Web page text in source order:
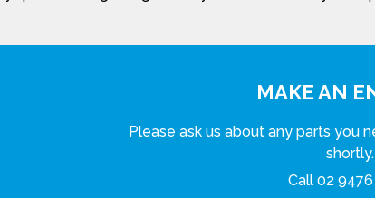
MAKE AN
Please ask us about any parts you
shortly.
Call 02